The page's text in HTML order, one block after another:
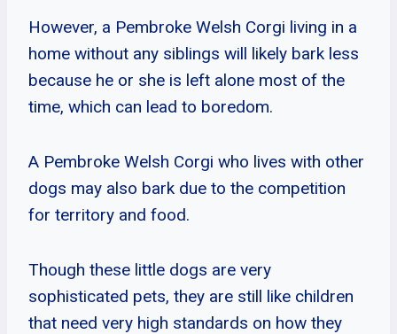
However, a Pembroke Welsh Corgi living in a
home without any siblings will likely bark less
because he or she is left alone most of the
time, which can lead to boredom.
A Pembroke Welsh Corgi who lives with other
dogs may also bark due to the competition
for territory and food.
Though these little dogs are very
sophisticated pets, they are still like children
that need very high standards on how they